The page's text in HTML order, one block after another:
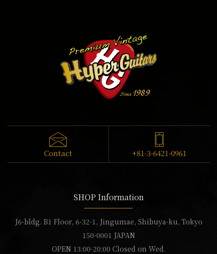
Contact +81-3-6421-0961
SHOP Information
J6-bldg. B1 Floor, 6-32-1, Jingumae, Shibuya-ku, Tokyo
150-0001 JAPAN
OPEN 13:00-20:00 Closed on Wed.